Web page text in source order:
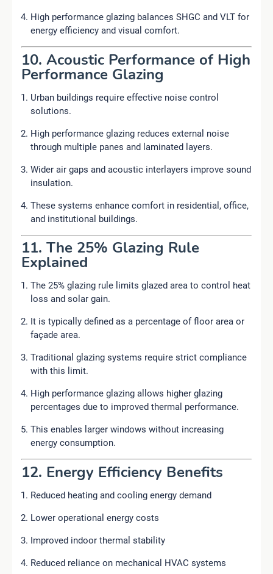
High performance glazing balances SHGC and VLT for
energy efficiency and visual comfort.
10. Acoustic Performance of High
Performance Glazing
Urban buildings require effective noise control
solutions.
High performance glazing reduces external noise
through multiple panes and laminated layers.
Wider air gaps and acoustic interlayers improve sound
insulation.
These systems enhance comfort in residential, office,
and institutional buildings.
11. The 25% Glazing Rule
Explained
The 25% glazing rule limits glazed area to control heat
loss and solar gain.
It is typically defined as a percentage of floor area or
façade area.
Traditional glazing systems require strict compliance
with this limit.
High performance glazing allows higher glazing
percentages due to improved thermal performance.
This enables larger windows without increasing
energy consumption.
12. Energy Efficiency Benefits
Reduced heating and cooling energy demand
Lower operational energy costs
Improved indoor thermal stability
Reduced reliance on mechanical HVAC systems